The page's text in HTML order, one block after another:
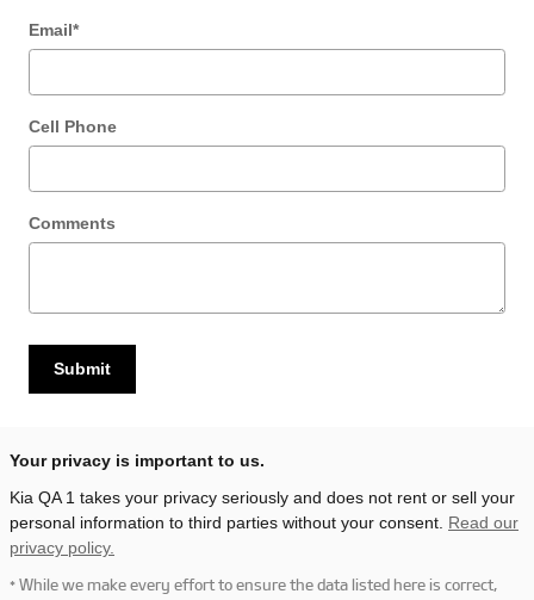
Email*
Cell Phone
Comments
Submit
Your privacy is important to us.
Kia QA 1 takes your privacy seriously and does not rent or sell your
personal information to third parties without your consent. Read our
privacy policy.
* While we make every effort to ensure the data listed here is correct,